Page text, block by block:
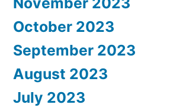
October 2023
September 2023
August 2023
July 2023